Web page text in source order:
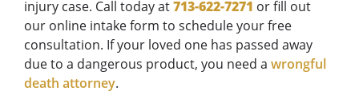
injury case. Call today at713-622-7271 or fill out
our online intake form to schedule your free
consultation. If your loved one has passed away
due to a dangerous product, you need a wrongful
death attorney.